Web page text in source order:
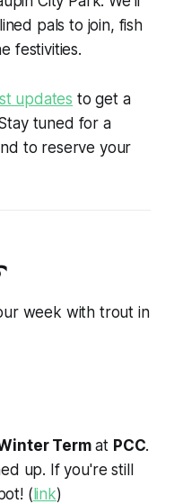
pals to join, fish
festivities.
updates to get a
tuned for a
to reserve your
week with trout in
Termat PCC.
up. If you're still
(link)